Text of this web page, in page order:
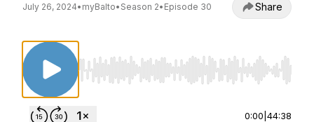
July 26, 2024• myBalto• Season 2• Episode 30 Share
Use Left/Right to seek, Home/End to jump
0:00 44:38